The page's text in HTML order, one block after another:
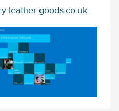
leather-goods.co.uk